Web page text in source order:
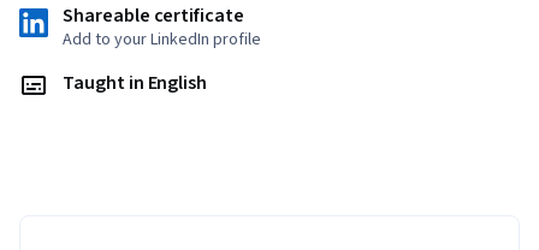
Shareable certificate
Add to your LinkedIn profile
Taught in English